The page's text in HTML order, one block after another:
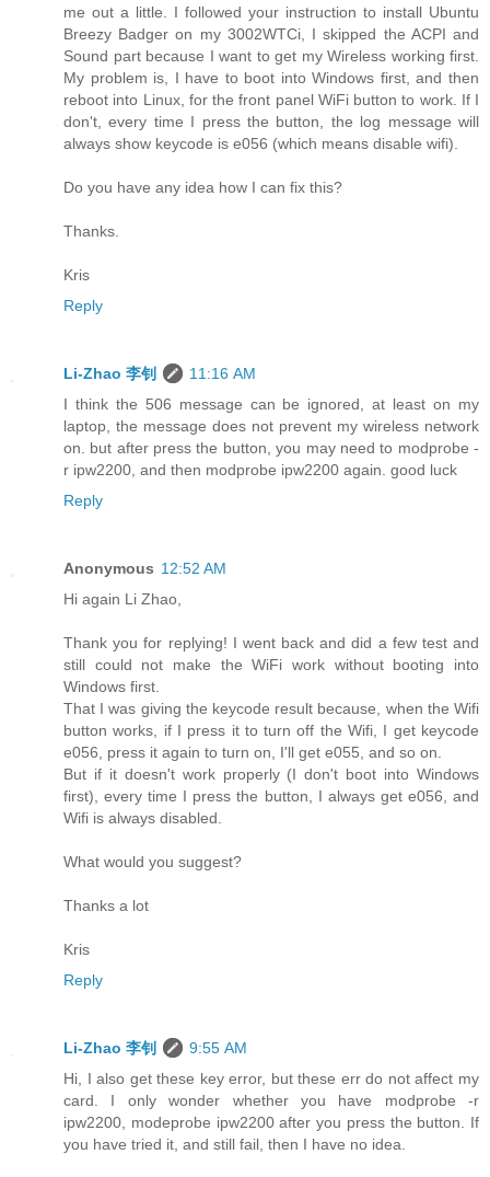
me out a little. I followed your instruction to install Ubuntu
Breezy Badger on my 3002WTCi, I skipped the ACPI and
Sound part because I want to get my Wireless working first.
My problem is, I have to boot into Windows first, and then
reboot into Linux, for the front panel WiFi button to work. If I
don't, every time I press the button, the log message will
always show keycode is e056 (which means disable wifi).
Do you have any idea how I can fix this?
Thanks.
Kris
Reply
Li-Zhao 李钊
11:16 AM
I think the 506 message can be ignored, at least on my
laptop, the message does not prevent my wireless network
on. but after press the button, you may need to modprobe -
r ipw2200, and then modprobe ipw2200 again. good luck
Reply
Anonymous 12:52 AM
Hi again Li Zhao,
Thank you for replying! I went back and did a few test and
still could not make the WiFi work without booting into
Windows first.
That I was giving the keycode result because, when the Wifi
button works, if I press it to turn off the Wifi, I get keycode
e056, press it again to turn on, I'll get e055, and so on.
But if it doesn't work properly (I don't boot into Windows
first), every time I press the button, I always get e056, and
Wifi is always disabled.
What would you suggest?
Thanks a lot
Kris
Reply
Li-Zhao 李钊
9:55 AM
Hi, I also get these key error, but these err do not affect my
card. I only wonder whether you have modprobe -r
ipw2200, modeprobe ipw2200 after you press the button. If
you have tried it, and still fail, then I have no idea.